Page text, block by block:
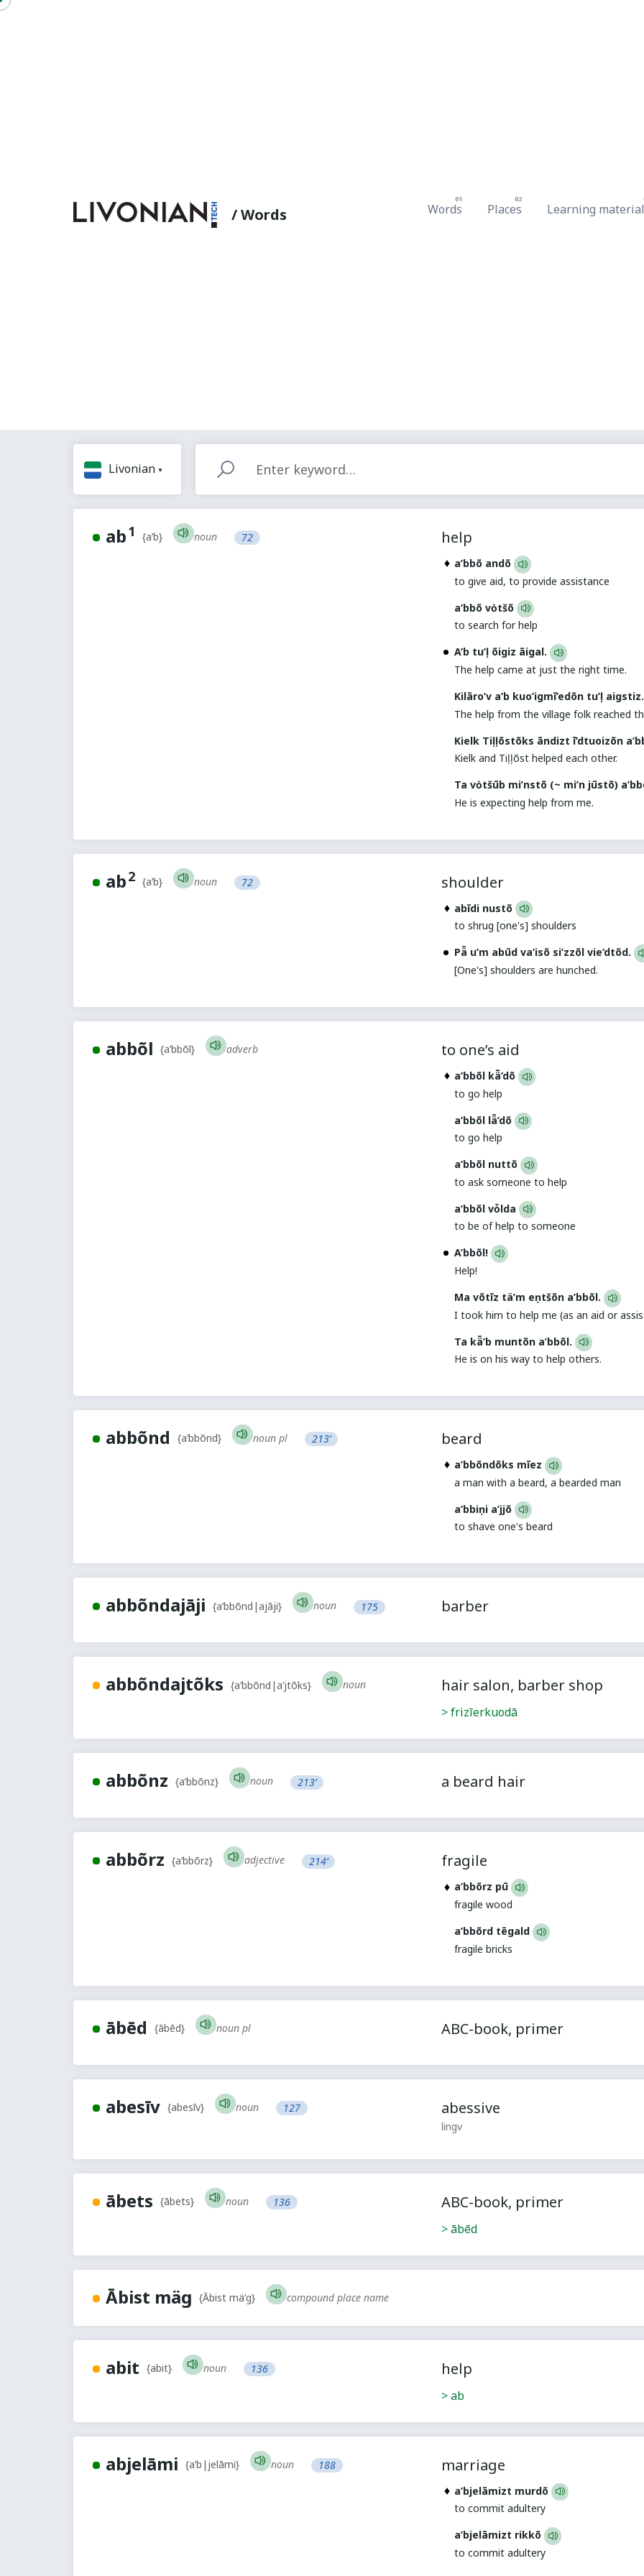
/ Words Words Places Learning
Livonian
ab1 {a’b} noun 72 help
a’bbõ andõ
to give aid, to provide assistance
a’bbõ vȯtšõ
to search for help
A’b tu’ļ õigiz āigal.
The help came at just the right time.
Kilāro’v a’b kuo’igmī’edõn tu’ļ aigstiz.
The help from the village folk reached
Kielk Tiļļõstõks āndizt ī’dtuoizõn
Kielk and Tiļļõst helped each other.
Ta vȯtšūb mi’nstõ (~ mi’n jūstõ)
He is expecting help from me.
ab2 {a’b} noun 72 shoulder
abīdi nustõ
to shrug [one's] shoulders
Pǟ u’m abūd va’isõ si’zzõl vie’dtõd.
[One's] shoulders are hunched.
abbõl {a’bbõl} adverb to one’s aid
a’bbõl kǟ’dõ
to go help
a’bbõl lǟ’dõ
to go help
a’bbõl nuttõ
to ask someone to help
a’bbõl vȱlda
to be of help to someone
A’bbõl!
Help!
Ma võtīz tä’m eņtšõn a’bbõl.
I took him to help me (as an aid or
Ta kǟ’b muntõn a’bbõl.
He is on his way to help others.
abbõnd {a’bbõnd} noun pl 213’ beard
a’bbõndõks mīez
a man with a beard, a bearded man
a’bbiņi a’jjõ
to shave one's beard
abbõndajāji {a’bbõnd|ajāji} noun 175 barber
abbõndajtõks {a’bbõnd|a’jtõks} noun hair salon, barber shop
> frizīerkuodā
abbõnz {a’bbõnz} noun 213’ a beard hair
abbõrz {a’bbõrz} adjective 214’ fragile
a’bbõrz pū
fragile wood
a’bbõrd tēgald
fragile bricks
ābēd {ābēd} noun pl ABC-book, primer
abesīv {abesīv} noun 127 abessive
lingv
ābets {ābets} noun 136 ABC-book, primer
> ābēd
Ābist mäg {Ābist mä’g} compound place name
abit {abit} noun 136 help
> ab
abjelāmi {a’b|jelāmi} noun 188 marriage
a’bjelāmizt murdõ
to commit adultery
a’bjelāmizt rikkõ
to commit adultery